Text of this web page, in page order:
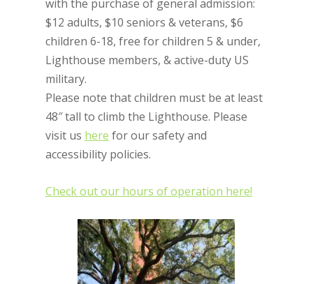
with the purchase of general admission:
$12 adults, $10 seniors & veterans, $6
children 6-18, free for children 5 & under,
Lighthouse members, & active-duty US
military.
Please note that children must be at least
48″ tall to climb the Lighthouse. Please
visit us here for our safety and
accessibility policies.
Check out our hours of operation here!